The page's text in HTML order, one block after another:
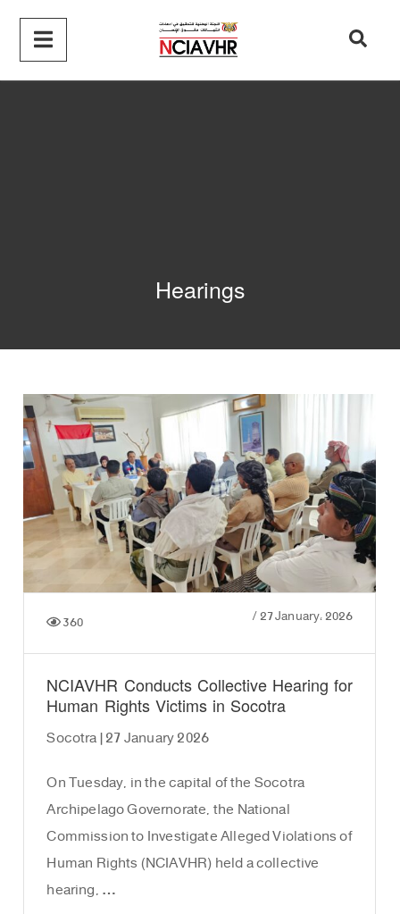
Hearings
/27 January، 2026 360
NCIAVHR Conducts Collective Hearing for
Human Rights Victims in Socotra
Socotra | 27 January 2026
On Tuesday, in the capital of the Socotra
Archipelago Governorate, the National
Commission to Investigate Alleged Violations of
Human Rights (NCIAVHR) held a collective
hearing, …